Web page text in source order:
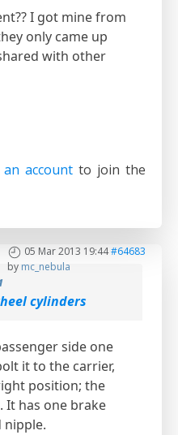
I got mine from
only came up
with other
an account to join the
05 Mar 2013 19:44#64683
by mc_nebula
cylinders
side one
it to the carrier,
position; the
It has one brake
nipple.